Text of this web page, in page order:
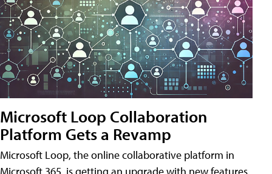
Microsoft Loop Collaboration
Platform Gets a Revamp
Microsoft Loop, the online collaborative platform in